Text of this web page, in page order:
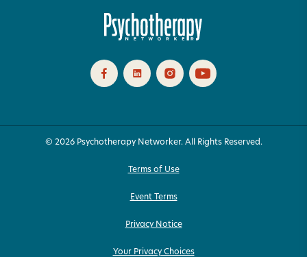
© 2026 Psychotherapy Networker. All Rights Reserved.
Terms of Use
Event Terms
Privacy Notice
Your Privacy Choices